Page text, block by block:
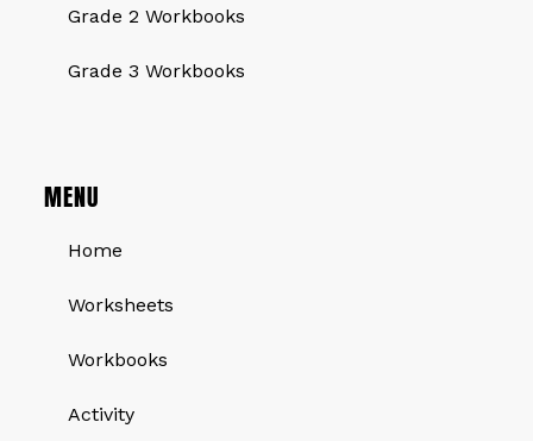
Grade 2 Workbooks
Grade 3 Workbooks
MENU
Home
Worksheets
Workbooks
Activity